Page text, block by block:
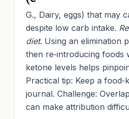
G., Dairy, eggs) that may
despite low carb intake.
diet. Using an elimination
then re‑introducing foods
ketone levels helps
Practical tip: Keep a
journal. Challenge:
can make attribution